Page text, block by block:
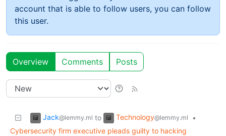
account that is able to follow users, you can follow
this user.
Overview Comments Posts
Jack@lemmy.ml to Technology@lemmy.ml
•
Cybersecurity firm executive pleads guilty to hacking